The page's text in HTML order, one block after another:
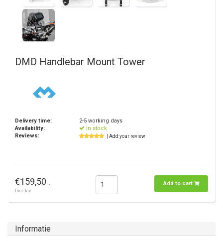
DMD Handlebar Mount Tower
Delivery time:
2-5 working days
Availability:
In stock
Reviews:
| Add your review
€159,50 .
Incl. tax
Add to cart
Informatie